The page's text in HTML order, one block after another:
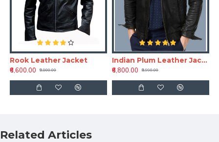
Rook Leather Jacket
₹6,600.00
₹9,800.00
Indian Plum Leather Jackets
₹6,800.00
₹8,990.00
Related Articles